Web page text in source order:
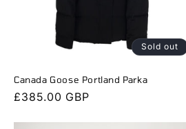
Sold out
Canada Goose Portland Parka
Regular
£385.00 GBP